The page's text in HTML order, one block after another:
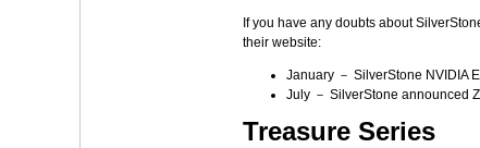
If you have any doubts about
their website:
January － SilverStone NVIDIA
July － SilverStone announced
Treasure Series